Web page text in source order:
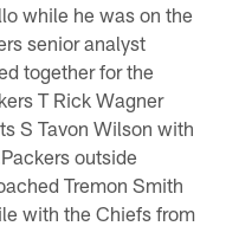
while he was on the
senior analyst
together for the
T Rick Wagner
S Tavon Wilson with
outside
Tremon Smith
with the Chiefs from